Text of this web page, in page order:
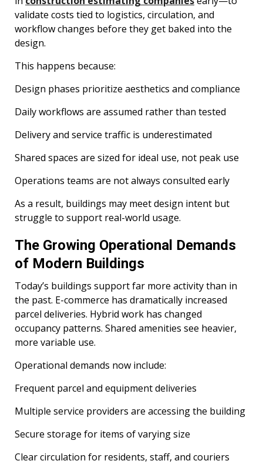
validate costs tied to logistics, circulation, and
workflow changes before they get baked into the
design.
This happens because:
Design phases prioritize aesthetics and compliance
Daily workflows are assumed rather than tested
Delivery and service traffic is underestimated
Shared spaces are sized for ideal use, not peak use
Operations teams are not always consulted early
As a result, buildings may meet design intent but
struggle to support real-world usage.
The Growing Operational Demands
of Modern Buildings
Today’s buildings support far more activity than in
the past. E-commerce has dramatically increased
parcel deliveries. Hybrid work has changed
occupancy patterns. Shared amenities see heavier,
more variable use.
Operational demands now include:
Frequent parcel and equipment deliveries
Multiple service providers are accessing the building
Secure storage for items of varying size
Clear circulation for residents, staff, and couriers